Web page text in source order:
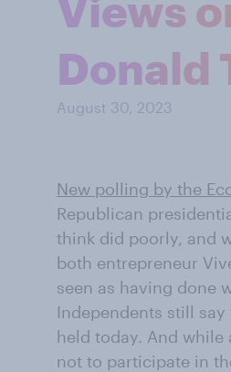
Donald
August 30, 2023
New polling by the
Republican
think did poorly, and
both entrepreneur
seen as having done
Independents still
held today. And while
not to participate in